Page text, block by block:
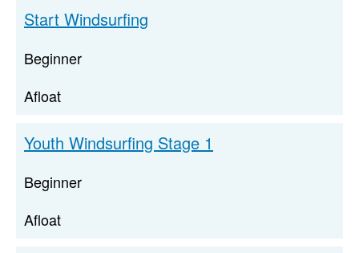
Start Windsurfing
Beginner
Afloat
Youth Windsurfing Stage 1
Beginner
Afloat